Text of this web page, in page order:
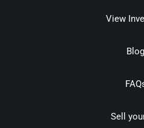
View
Blog
Sell